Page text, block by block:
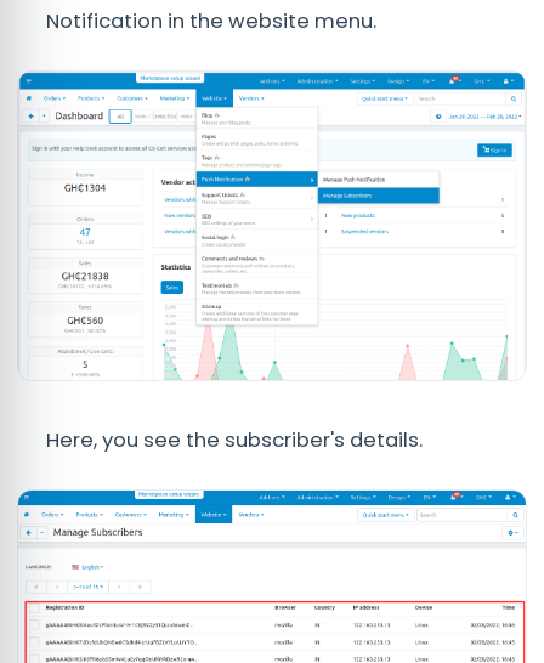
Notification in the website menu.
Here, you see the subscriber's details.